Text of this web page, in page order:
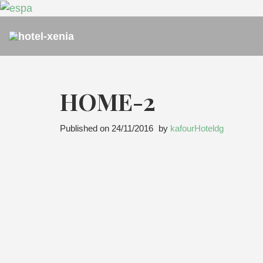
HOME-2
Published on 24/11/2016 by kafourHoteldg